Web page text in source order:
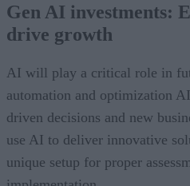
Gen AI investments:
drive growth
AI will play a critical role in
automation and optimization
driven decisions and new
use AI to deliver innovative
unique setup for proper